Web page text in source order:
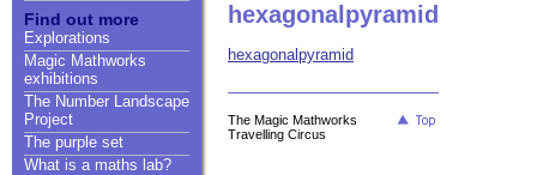
Find out more
Explorations
Magic Mathworks
exhibitions
The Number Landscape
Project
The purple set
What is a maths lab?
hexagonalpyramid
hexagonalpyramid
The Magic Mathworks
Travelling Circus